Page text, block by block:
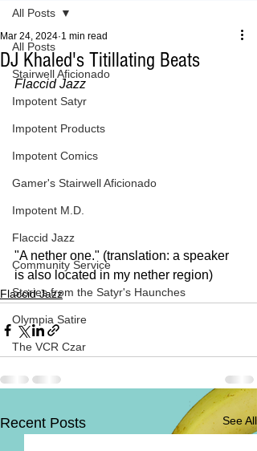
All Posts
Stairwell Aficionado
Impotent Satyr
Impotent Products
Impotent Comics
Gamer's Stairwell Aficionado
Impotent M.D.
Flaccid Jazz
Community Service
Stories from the Satyr's Haunches
Olympia Satire
The VCR Czar
All Posts
DJ Khaled's Titillating Beats
Mar 24, 2024 1 min read
Flaccid Jazz
"A nether one." (translation: a speaker
is also located in my nether region)
Flaccid Jazz
Recent Posts See All